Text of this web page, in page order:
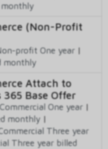
monthly
(Non-Profit
profit One year |
monthly
Attach to
Base Offer
Commercial One year |
monthly |
Three year
Three year billed